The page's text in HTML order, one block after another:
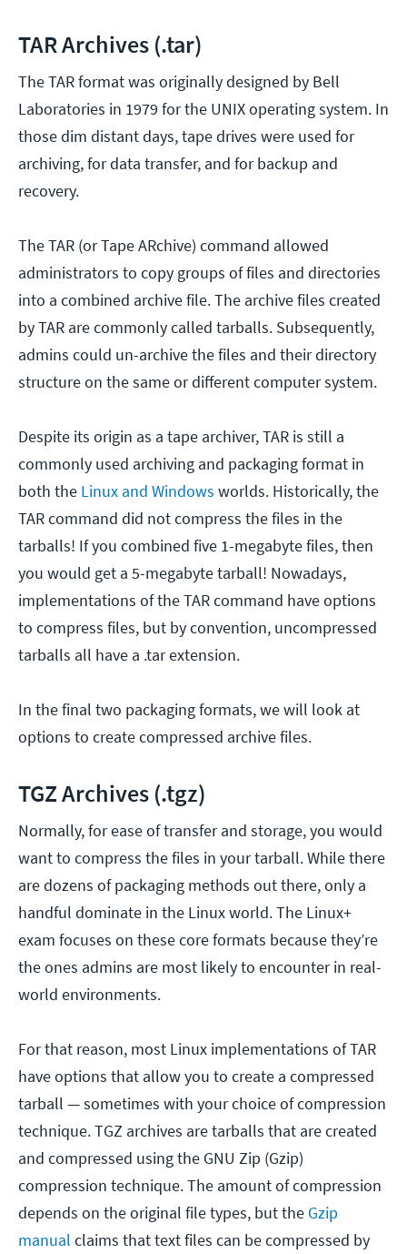
TAR Archives (.tar)
The TAR format was originally designed by Bell
Laboratories in 1979 for the UNIX operating system. In
those dim distant days, tape drives were used for
archiving, for data transfer, and for backup and
recovery.
The TAR (or Tape ARchive) command allowed
administrators to copy groups of files and directories
into a combined archive file. The archive files created
by TAR are commonly called tarballs. Subsequently,
admins could un-archive the files and their directory
structure on the same or different computer system.
Despite its origin as a tape archiver, TAR is still a
commonly used archiving and packaging format in
both the Linux and Windows worlds. Historically, the
TAR command did not compress the files in the
tarballs! If you combined five 1-megabyte files, then
you would get a 5-megabyte tarball! Nowadays,
implementations of the TAR command have options
to compress files, but by convention, uncompressed
tarballs all have a .tar extension.
In the final two packaging formats, we will look at
options to create compressed archive files.
TGZ Archives (.tgz)
Normally, for ease of transfer and storage, you would
want to compress the files in your tarball. While there
are dozens of packaging methods out there, only a
handful dominate in the Linux world. The Linux+
exam focuses on these core formats because they’re
the ones admins are most likely to encounter in real-
world environments.
For that reason, most Linux implementations of TAR
have options that allow you to create a compressed
tarball — sometimes with your choice of compression
technique. TGZ archives are tarballs that are created
and compressed using the GNU Zip (Gzip)
compression technique. The amount of compression
depends on the original file types, but the Gzip
manual claims that text files can be compressed by